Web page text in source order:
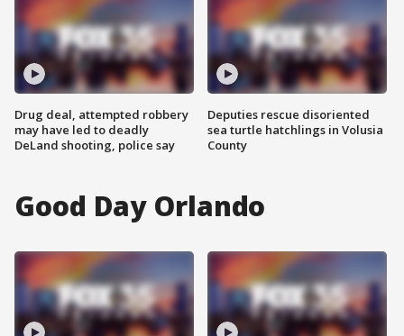
Drug deal, attempted robbery
may have led to deadly
DeLand shooting, police say
Deputies rescue disoriented
sea turtle hatchlings in Volusia
County
Good Day Orlando